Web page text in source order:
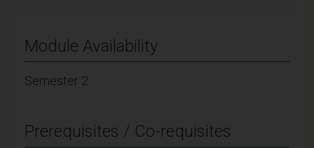
Module Availability
Semester 2
Prerequisites / Co-requisites